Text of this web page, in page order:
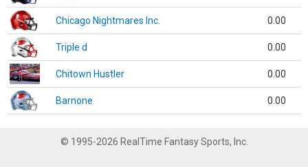
Chicago Nightmares Inc. 0.00
Triple d 0.00
Chitown Hustler 0.00
Barnone 0.00
© 1995-2026 RealTime Fantasy Sports, Inc.